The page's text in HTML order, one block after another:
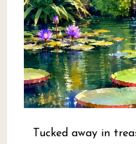
Tucked away in